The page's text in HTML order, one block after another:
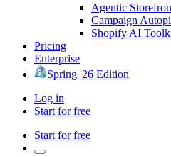
Agentic
Campaign
Shopify AI
Pricing
Enterprise
Spring '26 Edition
Log in
Start for free
Start for free